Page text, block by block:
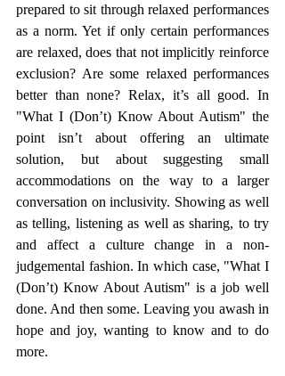
prepared to sit through relaxed performances
as a norm. Yet if only certain performances
are relaxed, does that not implicitly reinforce
exclusion? Are some relaxed performances
better than none? Relax, it’s all good. In
"What I (Don’t) Know About Autism" the
point isn’t about offering an ultimate
solution, but about suggesting small
accommodations on the way to a larger
conversation on inclusivity. Showing as well
as telling, listening as well as sharing, to try
and affect a culture change in a non-
judgemental fashion. In which case, "What I
(Don’t) Know About Autism" is a job well
done. And then some. Leaving you awash in
hope and joy, wanting to know and to do
more.